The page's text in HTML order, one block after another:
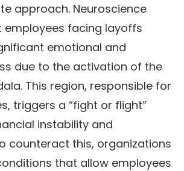
approach. Neuroscience
employees facing layoffs
emotional and
due to the activation of the
This region, responsible for
triggers a “fight or flight”
instability and
counteract this, organizations
that allow employees